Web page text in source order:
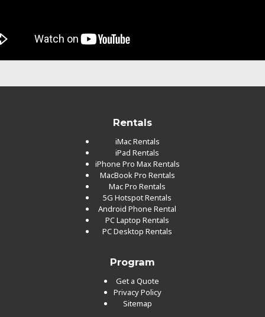
Rentals
iMac Rentals
iPad Rentals
iPhone Pro Max Rentals
MacBook Pro Rentals
Mac Pro Rentals
5G Hotspot Rentals
Android Phone Rental
PC Laptop Rentals
PC Desktop Rentals
Program
Get a Quote
Privacy Policy
Sitemap